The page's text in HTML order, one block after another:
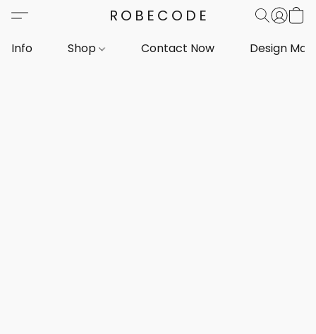
ROBECODE
Info Shop Contact Now Design